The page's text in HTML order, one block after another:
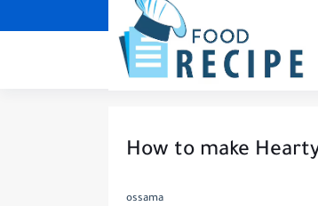
How to make
ossama